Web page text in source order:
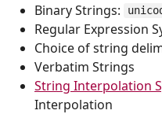
Binary Strings:
Regular Expression
Choice of string
Verbatim Strings
String Interpolation
Interpolation